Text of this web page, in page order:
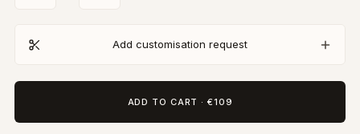
Add customisation request
ADD TO CART · €109